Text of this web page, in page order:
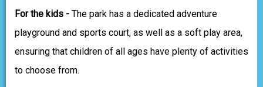
For the kids - The park has a dedicated adventure
playground and sports court, as well as a soft play area,
ensuring that children of all ages have plenty of activities
to choose from.